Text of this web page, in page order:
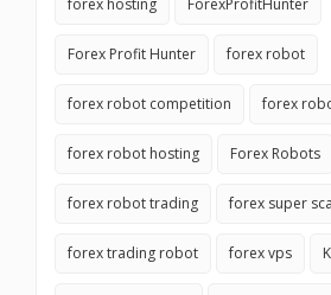
forex hosting ForexProfitHunter
Forex Profit Hunter forex robot
forex robot competition forex
forex robot hosting Forex Robots
forex robot trading forex super
forex trading robot forex vps